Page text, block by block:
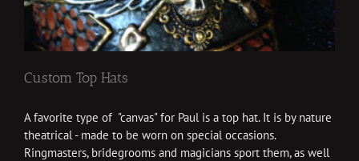
Custom Top Hats
A favorite type of "canvas" for Paul is a top hat. It is by nature
theatrical - made to be worn on special occasions.
Ringmasters, bridegrooms and magicians sport them, as well